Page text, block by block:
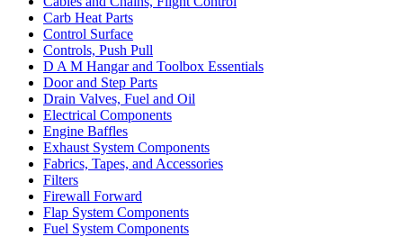
Carb Heat Parts
Control Surface
Controls, Push Pull
D A M Hangar and Toolbox Essentials
Door and Step Parts
Drain Valves, Fuel and Oil
Electrical Components
Engine Baffles
Exhaust System Components
Fabrics, Tapes, and Accessories
Filters
Firewall Forward
Flap System Components
Fuel System Components